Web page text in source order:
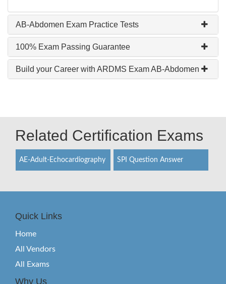
AB-Abdomen Exam Practice Tests
100% Exam Passing Guarantee
Build your Career with ARDMS Exam AB-Abdomen
Related Certification Exams
AE-Adult-Echocardiography SPI Question Answer
Quick Links
Home
All Vendors
All Exams
Why Us